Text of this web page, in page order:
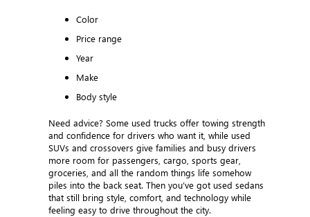
Color
Price range
Year
Make
Body style
Need advice? Some used trucks offer towing strength
and confidence for drivers who want it, while used
SUVs and crossovers give families and busy drivers
more room for passengers, cargo, sports gear,
groceries, and all the random things life somehow
piles into the back seat. Then you’ve got used sedans
that still bring style, comfort, and technology while
feeling easy to drive throughout the city.